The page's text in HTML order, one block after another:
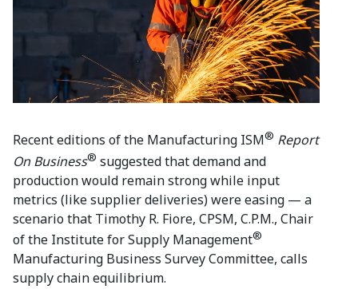
Recent editions of the Manufacturing ISM® Report
On Business® suggested that demand and
production would remain strong while input
metrics (like supplier deliveries) were easing — a
scenario that Timothy R. Fiore, CPSM, C.P.M., Chair
of the Institute for Supply Management®
Manufacturing Business Survey Committee, calls
supply chain equilibrium.